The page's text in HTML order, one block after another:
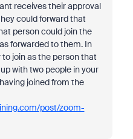
receives their approval
could forward that
person could join the
forwarded to them. In
join as the person that
with two people in your
joined from the
post/zoom-